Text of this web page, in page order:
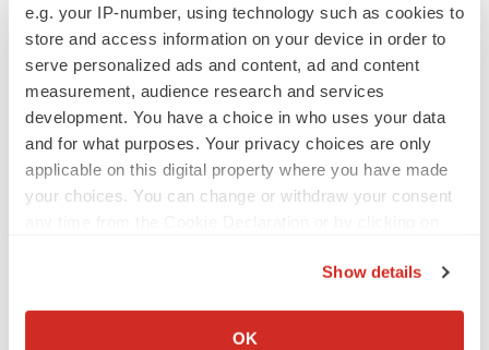
e.g. your IP-number, using technology such as cookies to
store and access information on your device in order to
serve personalized ads and content, ad and content
measurement, audience research and services
development. You have a choice in who uses your data
and for what purposes. Your privacy choices are only
applicable on this digital property where you have made
your choices. You can change or withdraw your consent
Collect information about your geographical location
Show details
OK